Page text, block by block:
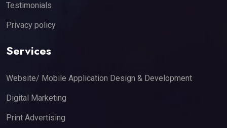
Testimonials
Privacy policy
Services
Website/ Mobile Application Design & Development
Digital Marketing
Print Advertising